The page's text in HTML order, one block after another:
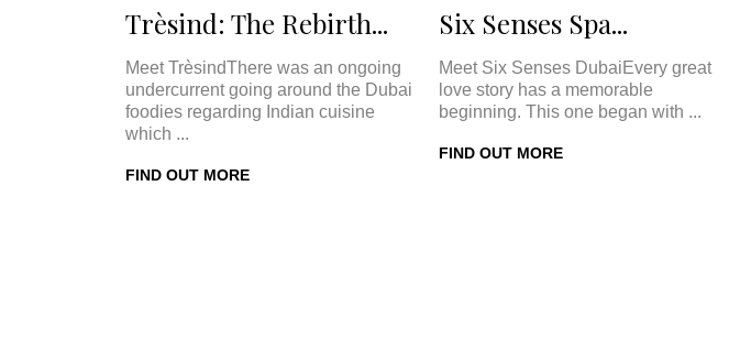
Trèsind: The Rebirth...
Meet TrèsindThere was an ongoing
undercurrent going around the Dubai
foodies regarding Indian cuisine
which ...
FIND OUT MORE
Six Senses Spa...
Meet Six Senses DubaiEvery great
love story has a memorable
beginning. This one began with ...
FIND OUT MORE